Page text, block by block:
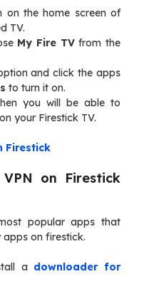
on the home screen of
TV.
My Fire TVfrom the
and click the apps
to turn it on.
you will be able to
your Firestick TV.
Firestick
on Firestick
popular apps that
on firestick.
adownloader for